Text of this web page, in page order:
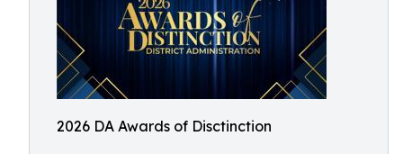
2026 DA Awards of Disctinction